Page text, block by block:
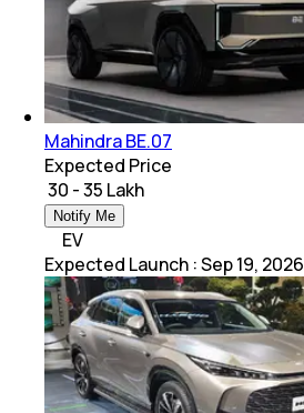
Mahindra BE.07
Expected Price
₹ 30 - 35 Lakh
Notify Me
EV
Expected Launch :Sep 19, 2026